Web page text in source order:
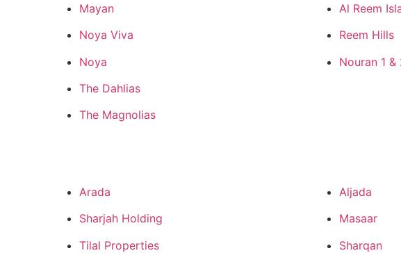
Mayan
Noya Viva
Noya
The Dahlias
The Magnolias
Al Reem
Reem Hills
Nouran 1 &
Arada
Sharjah Holding
Tilal Properties
Aljada
Masaar
Sharqan